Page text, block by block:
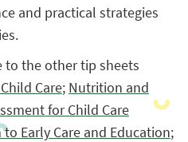
and practical strategies
to the other tip sheets
Care; Nutrition and
for Child Care
to Early Care and Education;